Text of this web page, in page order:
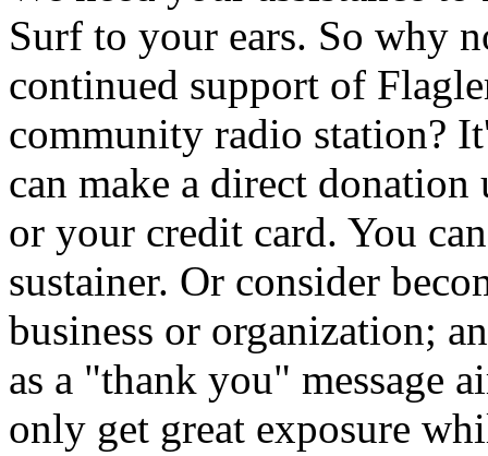
Surf to your ears. So why
continued support of
community radio station?
can make a direct
or your credit card. You
sustainer. Or consider
business or organization;
as a "thank you" message
only get great exposure